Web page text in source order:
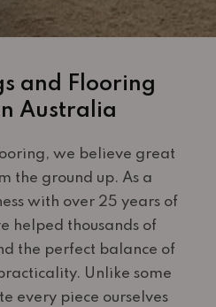
and Flooring
Australia
we believe great
the ground up. As a
with over 25 years of
helped thousands of
the perfect balance of
Unlike some
every piece ourselves